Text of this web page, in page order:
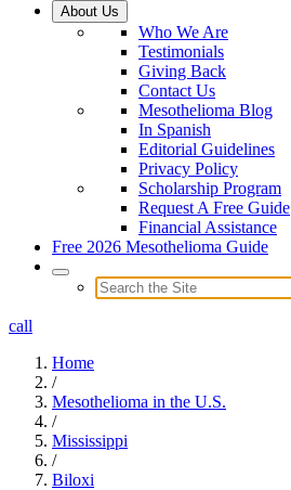
About Us
Who We Are
Testimonials
Giving Back
Contact Us
Mesothelioma Blog
In Spanish
Editorial Guidelines
Privacy Policy
Scholarship Program
Request A Free Guide
Financial Assistance
Free 2026 Mesothelioma Guide
call
Home
/
Mesothelioma in the U.S.
/
Mississippi
/
Biloxi